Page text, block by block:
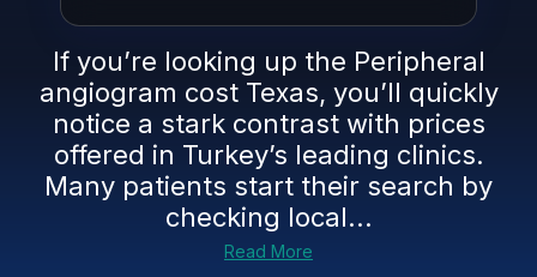
If you’re looking up the Peripheral
angiogram cost Texas, you’ll quickly
notice a stark contrast with prices
offered in Turkey’s leading clinics.
Many patients start their search by
checking local...
Read More